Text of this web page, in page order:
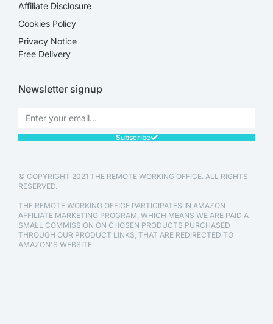
Affiliate Disclosure​
Cookies Policy
Privacy Notice
Free Delivery
Newsletter signup
Subscribe
© COPYRIGHT 2021 THE REMOTE WORKING OFFICE. ALL RIGHTS
RESERVED.
THE REMOTE WORKING OFFICE PARTICIPATES IN AMAZON
AFFILIATE MARKETING PROGRAM, WHICH MEANS WE ARE PAID A
SMALL COMMISSION ON CHOSEN PRODUCTS PURCHASED
THROUGH OUR PRODUCT LINKS, THAT ARE REDIRECTED TO
AMAZON'S WEBSITE